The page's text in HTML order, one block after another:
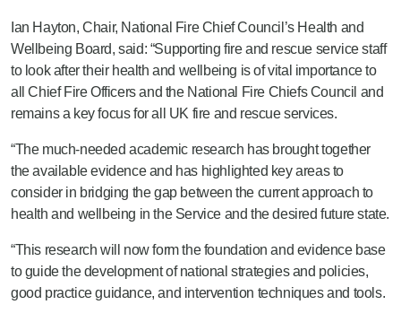
Ian Hayton, Chair, National Fire Chief Council’s Health and
Wellbeing Board, said: “Supporting fire and rescue service staff
to look after their health and wellbeing is of vital importance to
all Chief Fire Officers and the National Fire Chiefs Council and
remains a key focus for all UK fire and rescue services.
“The much-needed academic research has brought together
the available evidence and has highlighted key areas to
consider in bridging the gap between the current approach to
health and wellbeing in the Service and the desired future state.
“This research will now form the foundation and evidence base
to guide the development of national strategies and policies,
good practice guidance, and intervention techniques and tools.